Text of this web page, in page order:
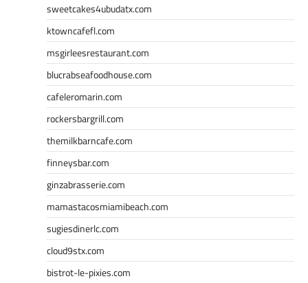
sweetcakes4ubudatx.com
ktowncafefl.com
msgirleesrestaurant.com
blucrabseafoodhouse.com
cafeleromarin.com
rockersbargrill.com
themilkbarncafe.com
finneysbar.com
ginzabrasserie.com
mamastacosmiamibeach.com
sugiesdinerlc.com
cloud9stx.com
bistrot-le-pixies.com